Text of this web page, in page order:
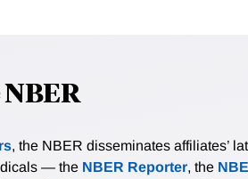
, the NBER disseminates affiliates’
— the NBER Reporter, the